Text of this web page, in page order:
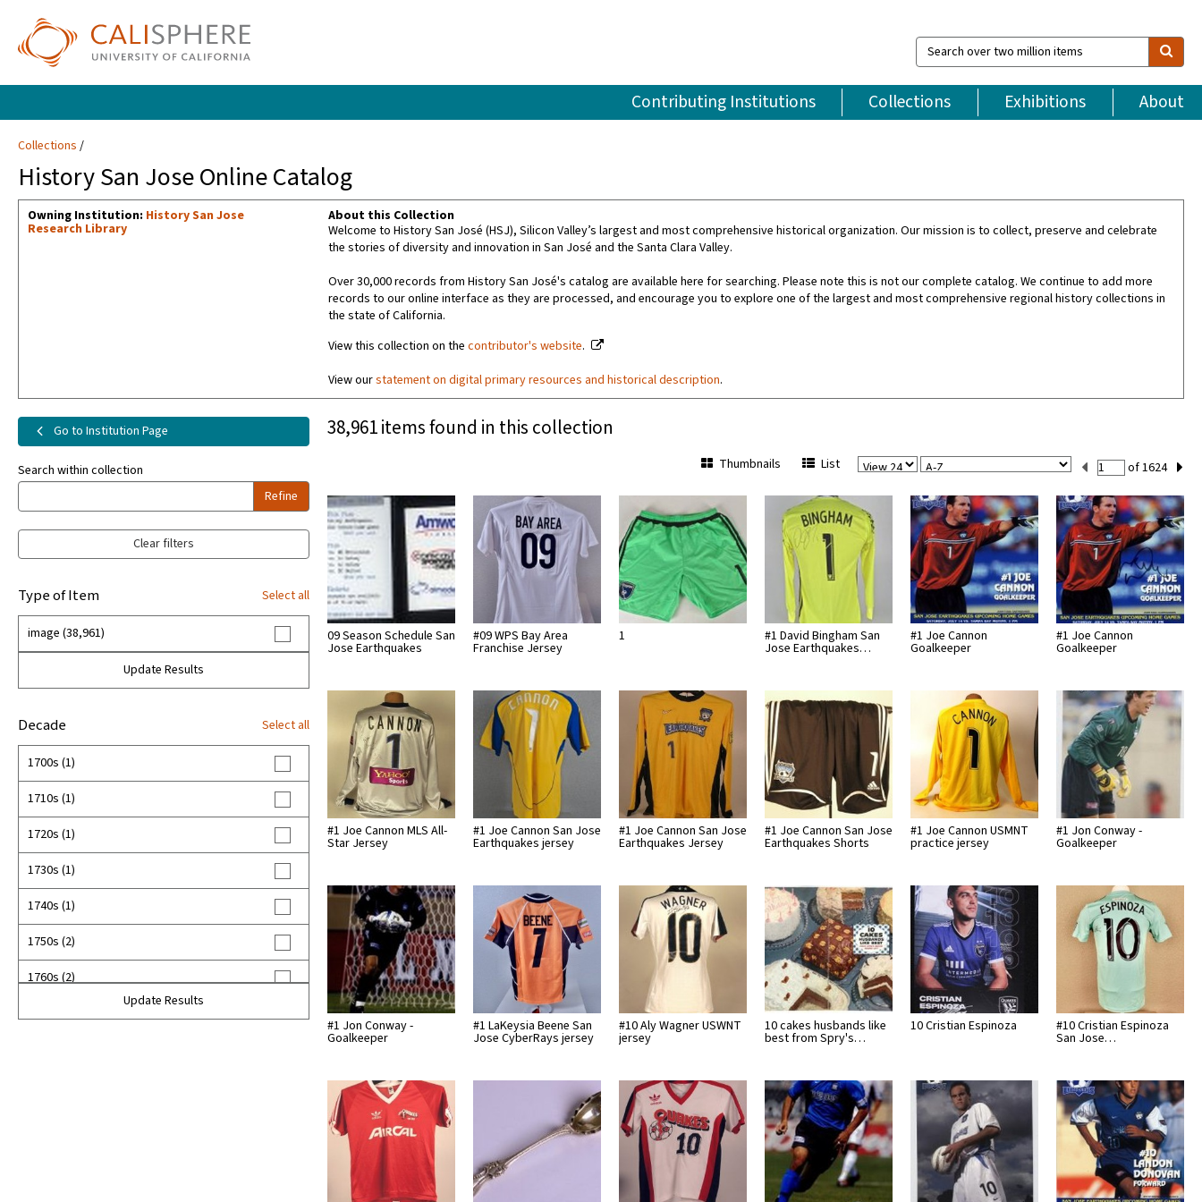
Search
over
million
items
Contributing Institutions Collections Exhibitions About
Collections
History San Jose Online Catalog
Owning Institution: History San Jose
Research Library
About this Collection
Welcome to History San José (HSJ), Silicon Valley’s largest and most comprehensive historical organization. Our mission is to collect, preserve and celebrate
the stories of diversity and innovation in San José and the Santa Clara Valley.
Over 30,000 records from History San José's catalog are available here for searching. Please note this is not our complete catalog. We continue to add more
records to our online interface as they are processed, and encourage you to explore one of the largest and most comprehensive regional history collections in
the state of California.
View this collection on the contributor's website.
View ourstatement on digital primary resources and historical description.
Go to Institution Page
Search within collection
Refine
Clear filters
Type of Item Select all
image (38,961)
Update Results
Decade Select all
1700s (1)
1710s (1)
1720s (1)
1730s (1)
1740s (1)
1750s (2)
1760s (2)
Update Results
38,961 items found in this collection
View
Page
Sort
Current
Set
Number
of 1624
Thumbnails List
09 Season Schedule San
Jose Earthquakes
#09 WPS Bay Area
Franchise Jersey
1 #1 David Bingham San
Jose Earthquakes…
#1 Joe Cannon
Goalkeeper
#1 Joe Cannon
Goalkeeper
#1 Joe Cannon MLS All-
Star Jersey
#1 Joe Cannon San Jose
Earthquakes jersey
#1 Joe Cannon San Jose
Earthquakes Jersey
#1 Joe Cannon San Jose
Earthquakes Shorts
#1 Joe Cannon USMNT
practice jersey
#1 Jon Conway -
Goalkeeper
#1 Jon Conway -
Goalkeeper
#1 LaKeysia Beene San
Jose CyberRays jersey
#10 Aly Wagner USWNT
jersey
10 cakes husbands like
best from Spry's…
10 Cristian Espinoza #10 Cristian Espinoza
San Jose…